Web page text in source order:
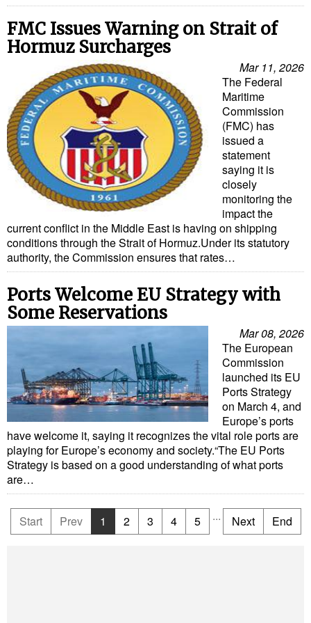
FMC Issues Warning on Strait of
Hormuz Surcharges
Mar 11, 2026
The Federal
Maritime
Commission
(FMC) has
issued a
statement
saying it is
closely
monitoring the
impact the
current conflict in the Middle East is having on shipping
conditions through the Strait of Hormuz.Under its statutory
authority, the Commission ensures that rates…
Ports Welcome EU Strategy with
Some Reservations
Mar 08, 2026
The European
Commission
launched its EU
Ports Strategy
on March 4, and
Europe’s ports
have welcome it, saying it recognizes the vital role ports are
playing for Europe’s economy and society.“The EU Ports
Strategy is based on a good understanding of what ports
are…
Start Prev 1 2 3 4 5 ... Next End